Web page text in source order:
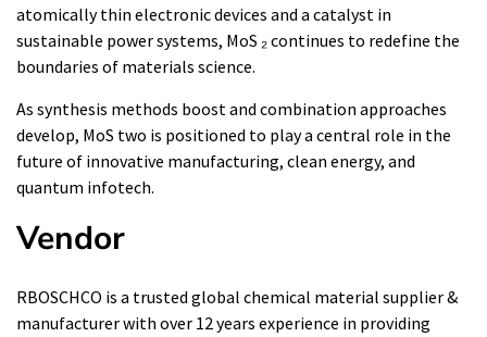
atomically thin electronic devices and a catalyst in
sustainable power systems, MoS ₂ continues to redefine the
boundaries of materials science.
As synthesis methods boost and combination approaches
develop, MoS two is positioned to play a central role in the
future of innovative manufacturing, clean energy, and
quantum infotech.
Vendor
RBOSCHCO is a trusted global chemical material supplier &
manufacturer with over 12 years experience in providing